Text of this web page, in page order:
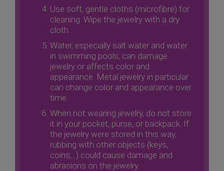
Use soft, gentle cloths (microfibre) for
cleaning. Wipe the jewelry with a dry
cloth.
Water, especially salt water and water
in swimming pools, can damage
jewelry or affects color and
appearance. Metal jewelry in particular
can change color and appearance over
time.
When not wearing jewelry, do not store
it in your pocket, purse, or backpack. If
the jewelry were stored in this way,
rubbing with other objects (keys,
coins,...) could cause damage and
abrasions on the jewelry.